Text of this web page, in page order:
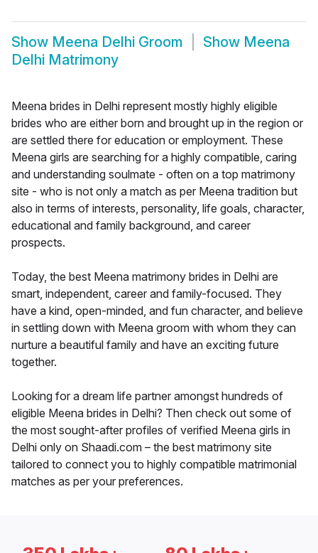
Show Meena Delhi Groom Show Meena
Delhi Matrimony
Meena brides in Delhi represent mostly highly eligible
brides who are either born and brought up in the region or
are settled there for education or employment. These
Meena girls are searching for a highly compatible, caring
and understanding soulmate - often on a top matrimony
site - who is not only a match as per Meena tradition but
also in terms of interests, personality, life goals, character,
educational and family background, and career
prospects.
Today, the best Meena matrimony brides in Delhi are
smart, independent, career and family-focused. They
have a kind, open-minded, and fun character, and believe
in settling down with Meena groom with whom they can
nurture a beautiful family and have an exciting future
together.
Looking for a dream life partner amongst hundreds of
eligible Meena brides in Delhi? Then check out some of
the most sought-after profiles of verified Meena girls in
Delhi only on Shaadi.com – the best matrimony site
tailored to connect you to highly compatible matrimonial
matches as per your preferences.